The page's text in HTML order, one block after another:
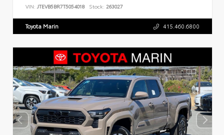
VIN: JTEVB5BR7T5054018 Stock: 263027
Toyota Marin 415.460.6800